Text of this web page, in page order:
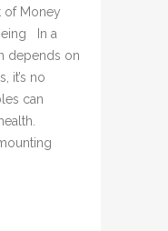
of Money
In a
depends on
it’s no
can